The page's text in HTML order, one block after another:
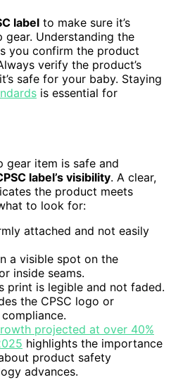
label to make sure it’s
Understanding the
you confirm the product
verify the product’s
safe for your baby. Staying
is essential for
gear item is safe and
label’s visibility. A clear,
the product meets
to look for:
attached and not easily
a visible spot on the
inside seams.
print is legible and not faded.
the CPSC logo or
projected at over 40%
highlights the importance
product safety
advances.